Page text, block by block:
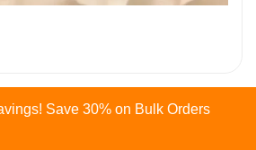
Save 30% on Bulk Orders